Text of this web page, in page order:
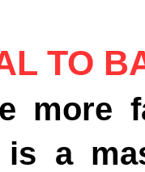
TO
more
is a